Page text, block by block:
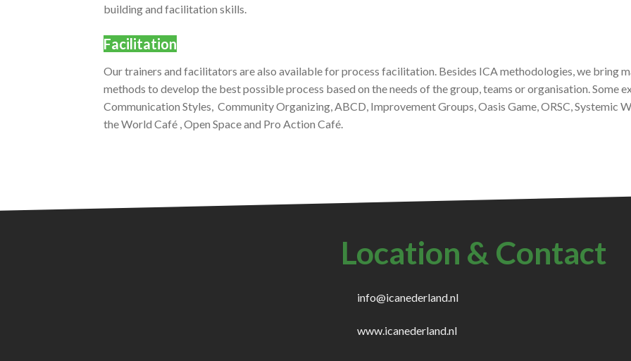
building and facilitation skills.
Facilitation
Our trainers and facilitators are also available for process facilitation. Besides ICA methodologies, we bring
methods to develop the best possible process based on the needs of the group, teams or organisation. Some
Communication Styles, Community Organizing, ABCD, Improvement Groups, Oasis Game, ORSC, Systemic
the World Café , Open Space and Pro Action Café.
Location & Contact
info@icanederland.nl
www.icanederland.nl